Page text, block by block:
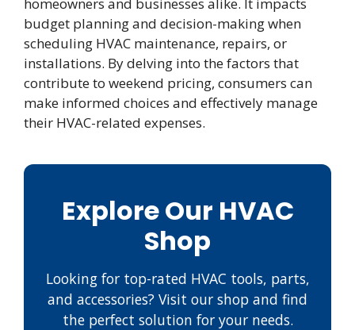
budget planning and decision-making when
scheduling HVAC maintenance, repairs, or
installations. By delving into the factors that
contribute to weekend pricing, consumers can
make informed choices and effectively manage
their HVAC-related expenses.
Explore Our HVAC
Shop
Looking for top-rated HVAC tools, parts,
and accessories? Visit our shop and find
the perfect solution for your needs.